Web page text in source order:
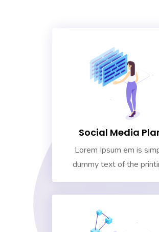
Social Media
Lorem Ipsum em is
dummy text of the